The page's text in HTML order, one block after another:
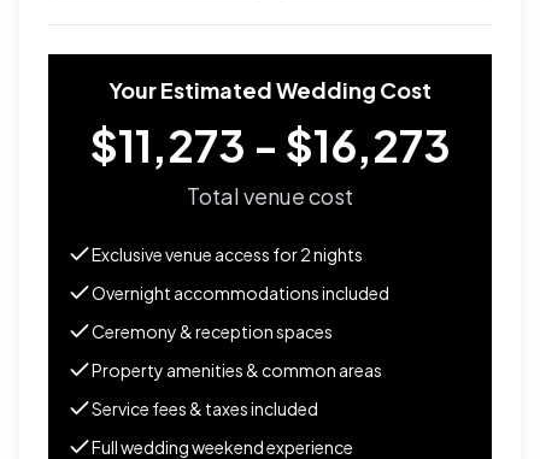
Your Estimated Wedding Cost
$11,273 - $16,273
Total venue cost
Exclusive venue access for2nights
Overnight accommodations included
Ceremony & reception spaces
Property amenities & common areas
Service fees & taxes included
Full wedding weekend experience